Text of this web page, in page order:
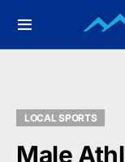
LOCAL SPORTS
Male